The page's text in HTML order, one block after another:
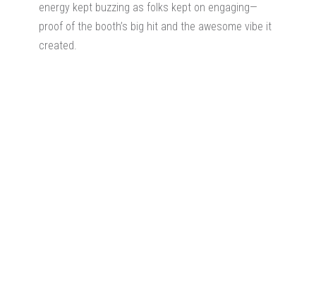
energy kept buzzing as folks kept on engaging—
proof of the booth’s big hit and the awesome vibe it
created.